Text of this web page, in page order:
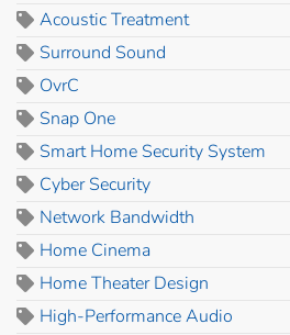
Acoustic Treatment
Surround Sound
OvrC
Snap One
Smart Home Security System
Cyber Security
Network Bandwidth
Home Cinema
Home Theater Design
High-Performance Audio